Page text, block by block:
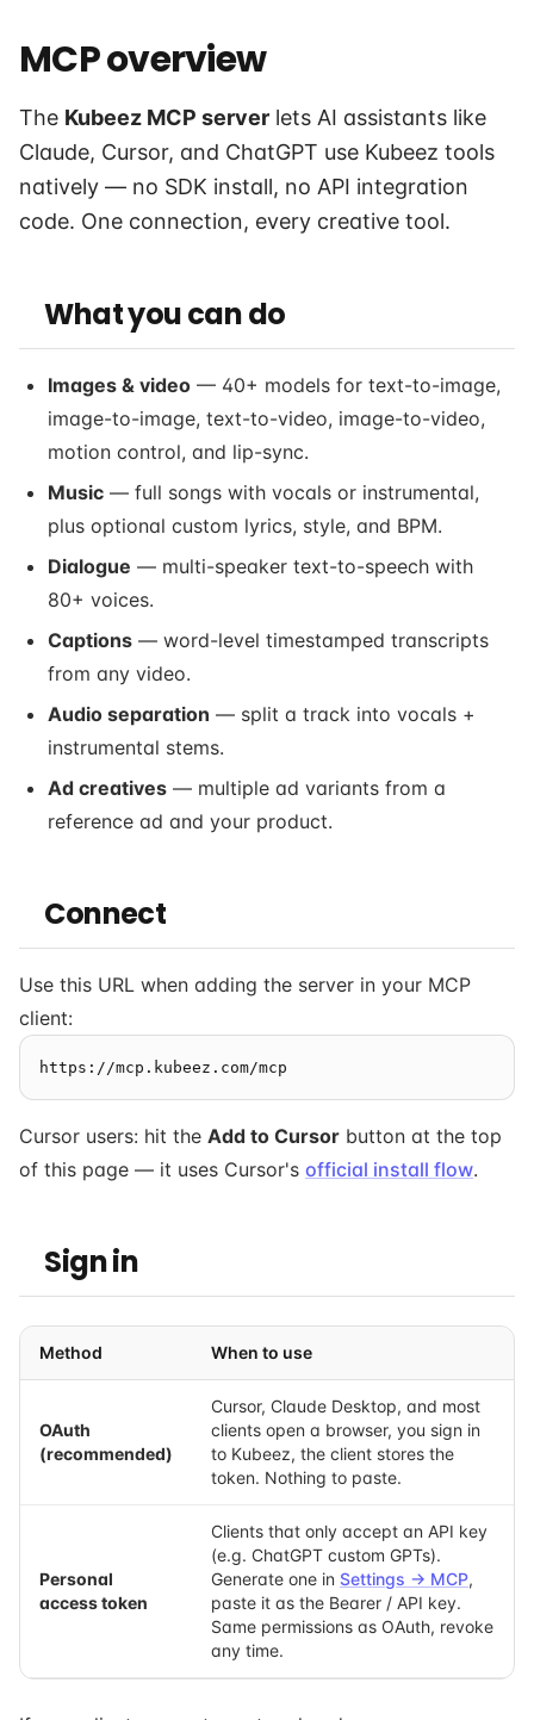
MCP overview
The Kubeez MCP server lets AI assistants like
Claude, Cursor, and ChatGPT use Kubeez tools
natively — no SDK install, no API integration
code. One connection, every creative tool.
What you can do
Images & video — 40+ models for text-to-image,
image-to-image, text-to-video, image-to-video,
motion control, and lip-sync.
Music — full songs with vocals or instrumental,
plus optional custom lyrics, style, and BPM.
Dialogue — multi-speaker text-to-speech with
80+ voices.
Captions — word-level timestamped transcripts
from any video.
Audio separation — split a track into vocals +
instrumental stems.
Ad creatives — multiple ad variants from a
reference ad and your product.
Connect
Use this URL when adding the server in your MCP
client:
Cursor users: hit the Add to Cursor button at the top
of this page — it uses Cursor's official install flow.
Sign in
Method When to use
OAuth
(recommended)
Cursor, Claude Desktop, and most
clients open a browser, you sign in
to Kubeez, the client stores the
token. Nothing to paste.
Personal
access token
Clients that only accept an API key
(e.g. ChatGPT custom GPTs).
Generate one in Settings → MCP,
paste it as the Bearer / API key.
Same permissions as OAuth, revoke
any time.